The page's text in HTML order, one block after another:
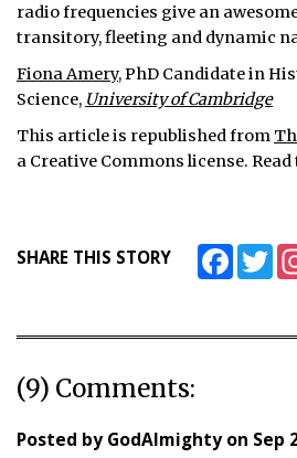
radio frequencies give an
transitory, fleeting and dynamic
Fiona Amery, PhD Candidate in
Science, University of Cambridge
This article is republished from
a Creative Commons license. Read
SHARE THIS STORY Facebook
(9) Comments:
Posted byGodAlmightyon Sep